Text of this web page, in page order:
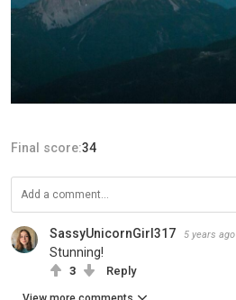
Final score:34
SassyUnicornGirl317 5 years ago
Stunning!
3 Reply